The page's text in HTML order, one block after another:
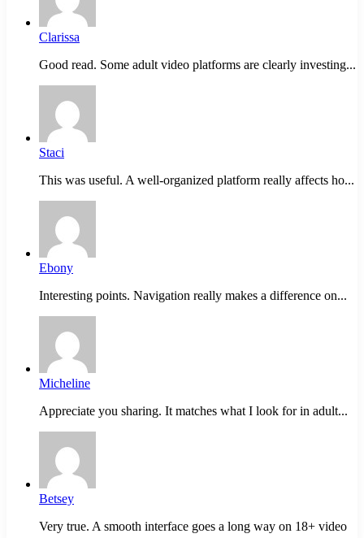
Clarissa
Good read. Some adult video platforms are clearly investing...
Staci
This was useful. A well-organized platform really affects ho...
Ebony
Interesting points. Navigation really makes a difference on...
Micheline
Appreciate you sharing. It matches what I look for in adult...
Betsey
Very true. A smooth interface goes a long way on 18+ video